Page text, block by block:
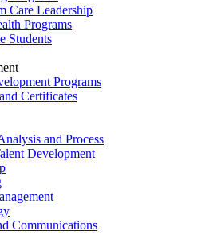
Care Leadership
Programs
Students
Programs
Certificates
and Process
Development
Communications